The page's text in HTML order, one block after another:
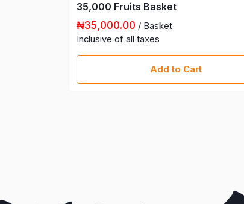
35,000 Fruits Basket
₦35,000.00 / Basket
Inclusive of all taxes
Add to Cart